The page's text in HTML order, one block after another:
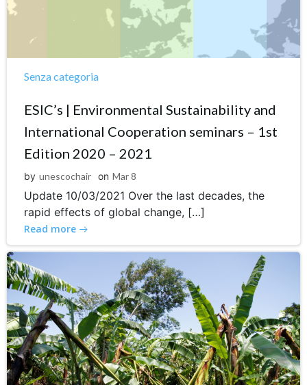
Senza categoria
ESIC’s | Environmental Sustainability and
International Cooperation seminars – 1st
Edition 2020 – 2021
by unescochair on Mar 8
Update 10/03/2021 Over the last decades, the
rapid effects of global change, […]
Read more